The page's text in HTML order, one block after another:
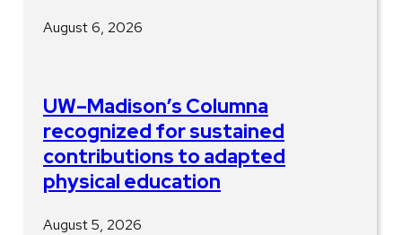
August 6, 2026
UW–Madison’s Columna
recognized for sustained
contributions to adapted
physical education
August 5, 2026